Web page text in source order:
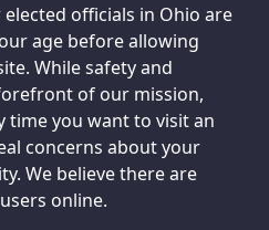
officials in Ohio are
age before allowing
While safety and
of our mission,
time you want to visit an
concerns about your
We believe there are
online.